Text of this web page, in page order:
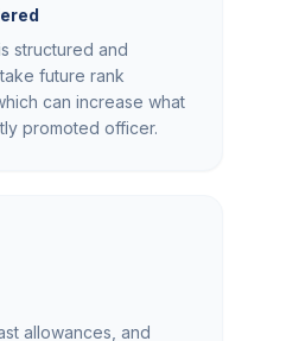
structured and
future rank
can increase what
promoted officer.
allowances, and